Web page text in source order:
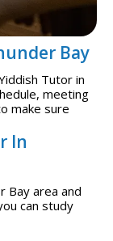
Bay
Tutor in
meeting
make sure
In
Bay area and
can study